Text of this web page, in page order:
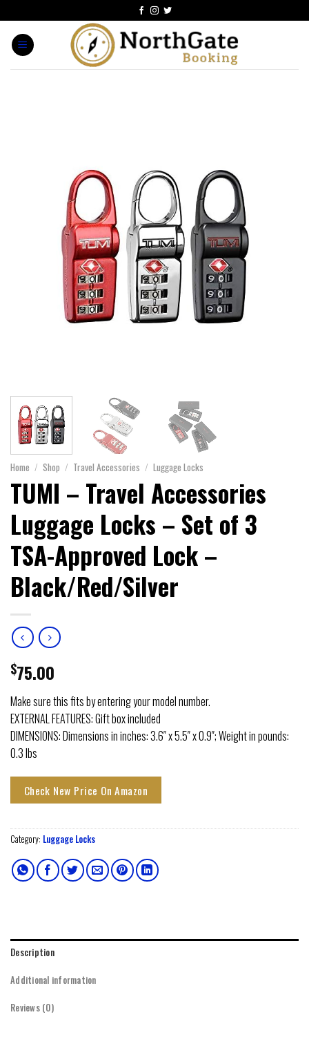
Home / Shop / Travel Accessories / Luggage Locks
TUMI – Travel Accessories
Luggage Locks – Set of 3
TSA-Approved Lock –
Black/Red/Silver
$75.00
Make sure this fits by entering your model number.
EXTERNAL FEATURES: Gift box included
DIMENSIONS: Dimensions in inches: 3.6″ x 5.5″ x 0.9″; Weight in pounds:
0.3 lbs
Check New Price On Amazon
Category: Luggage Locks
Description
Additional information
Reviews (0)